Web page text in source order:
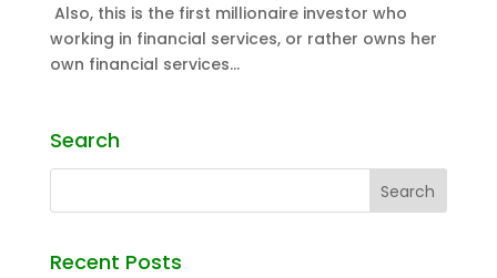
Also, this is the first millionaire investor who
working in financial services, or rather owns her
own financial services...
Search
Recent Posts